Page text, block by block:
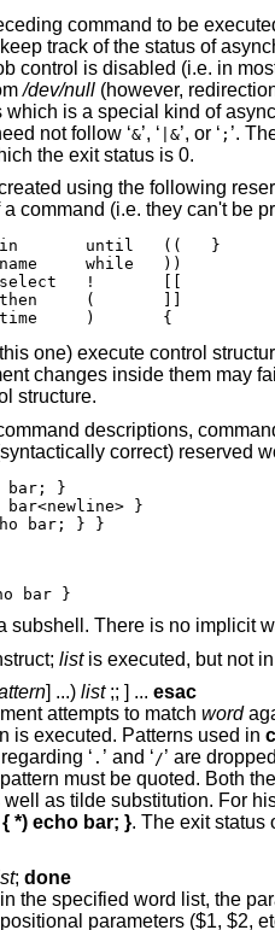
command to be
track of the status of
control is disabled (i.e. in
/dev/null(however,
which is a special kind of
not follow ‘&’, ‘ |&’, or ‘ ; ’.
the exit status is 0.
using the following
command (i.e. they can't be
in       until   ((   }
while   ))
!       [[
(       ]]
)       {
one) execute control
changes inside them may
structure.
descriptions,
correct) reserved
bar; }
}
bar; } }
bar }
list
] ...) list ;; ] ... esac
attempts to match word
is executed. Patterns used in
the restrictions regarding ‘ . ’ and ‘/’ are dropped. Note that any
*) echo bar; } .
; done
in the
$2, etc.) are used instead. For historical reasons, open and close braces